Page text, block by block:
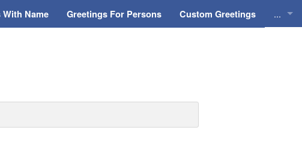
Name Greetings For Persons Custom Greetings ...